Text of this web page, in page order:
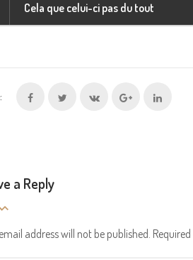
Cela que celui-ci pas du tout
a Reply
address will not be published.